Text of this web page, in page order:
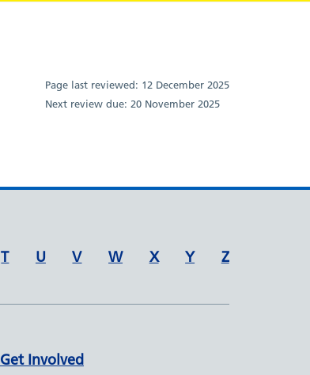
Page last reviewed: 12 December 2025
Next review due: 20 November 2025
T U V W X Y Z
Get Involved